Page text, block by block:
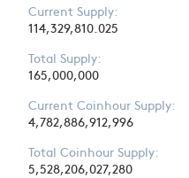
Current Supply:
114,329,810.025
Total Supply:
165,000,000
Current Coinhour Supply:
4,782,886,912,996
Total Coinhour Supply:
5,528,206,027,280